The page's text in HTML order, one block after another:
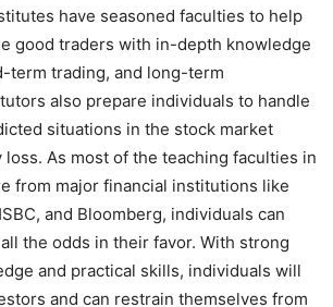
have seasoned faculties to help
good traders with in-depth knowledge
term trading, and long-term
also prepare individuals to handle
situations in the stock market
As most of the teaching faculties in
from major financial institutions like
and Bloomberg, individuals can
the odds in their favor. With strong
and practical skills, individuals will
and can restrain themselves from